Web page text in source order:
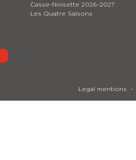
Casse-Noisette 2026-2027
Les Quatre Saisons
Legal mentions